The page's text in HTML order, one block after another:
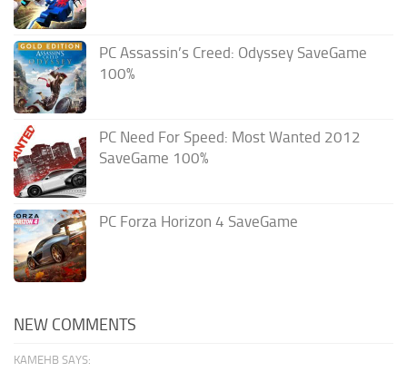
PC Assassin’s Creed: Odyssey SaveGame
100%
PC Need For Speed: Most Wanted 2012
SaveGame 100%
PC Forza Horizon 4 SaveGame
NEW COMMENTS
KAMEHB SAYS: